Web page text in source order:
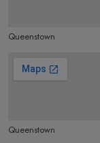
Queenstown
Queenstown